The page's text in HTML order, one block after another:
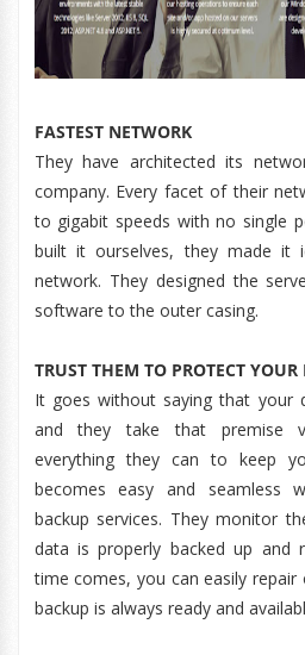
FASTEST NETWORK
They have architected its
company. Every facet of their
to gigabit speeds with no single
built it ourselves, they made it
network. They designed the
software to the outer casing.
TRUST THEM TO PROTECT YOUR
It goes without saying that your
and they take that premise
everything they can to keep
becomes easy and seamless
backup services. They monitor
data is properly backed up and
time comes, you can easily
backup is always ready and